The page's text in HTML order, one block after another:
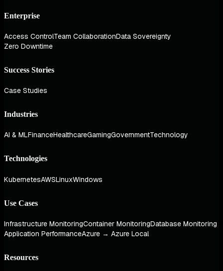
Enterprise
Access ControlTeam CollaborationData Sovereignty
Zero Downtime
Success Stories
Case Studies
Industries
AI & MLFinanceHealthcareGamingGovernmentTechnology
Technologies
KubernetesAWSLinuxWindows
Use Cases
Infrastructure MonitoringContainer MonitoringDatabase Monitoring
Application PerformanceAzure → Azure Local
Resources